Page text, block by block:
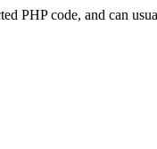
PHP code, and can